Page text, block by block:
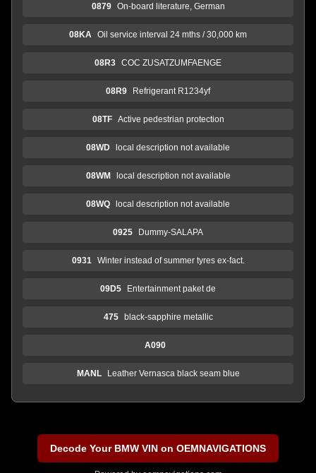
0879 On-board literature, German
08KA Oil service interval 24 mths / 30,000 km
08R3 COC ZUSATZUMFAENGE
08R9 Refrigerant R1234yf
08TF Active pedestrian protection
08WD local description not available
08WM local description not available
08WQ local description not available
0925 Dummy-SALAPA
0931 Winter instead of summer tyres ex-fact.
09D5 Entertainment paket de
475 black-sapphire metallic
A090
MANL Leather Vernasca black seam blue
Decode Your BMW VIN on OEMNAVIGATIONS